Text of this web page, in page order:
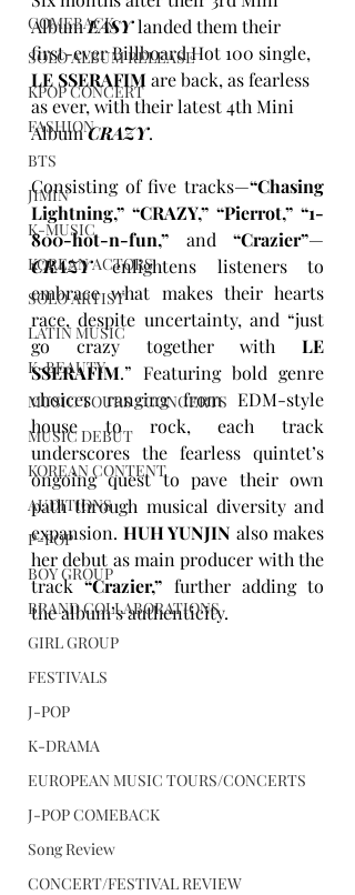
COMEBACK
SOLO ALBUM RELEASE
KPOP CONCERT
FASHION
BTS
JIMIN
K-MUSIC
KOREAN ACTORS
SOLO ARTIST
LATIN MUSIC
K-BEAUTY
MUSIC TOURS / CONCERTS
MUSIC DEBUT
KOREAN CONTENT
AUDITIONS
P-POP
BOY GROUP
BRAND COLLABORATIONS
GIRL GROUP
FESTIVALS
J-POP
K-DRAMA
EUROPEAN MUSIC TOURS/CONCERTS
J-POP COMEBACK
Song Review
CONCERT/FESTIVAL REVIEW
Album EASY landed them their
first-ever Billboard Hot 100 single,
LE SSERAFIM are back, as fearless
as ever, with their latest 4th Mini
Album CRAZY.
Consisting of five tracks—“Chasing
Lightning,” “CRAZY,” “Pierrot,” “1-
800-hot-n-fun,” and “Crazier”—
CRAZY enlightens listeners to
embrace what makes their hearts
race, despite uncertainty, and “just
go crazy together with LE
SSERAFIM.” Featuring bold genre
choices ranging from EDM-style
house to rock, each track
underscores the fearless quintet’s
ongoing quest to pave their own
path through musical diversity and
expansion. HUH YUNJIN also makes
her debut as main producer with the
track “Crazier,” further adding to
the album’s authenticity.